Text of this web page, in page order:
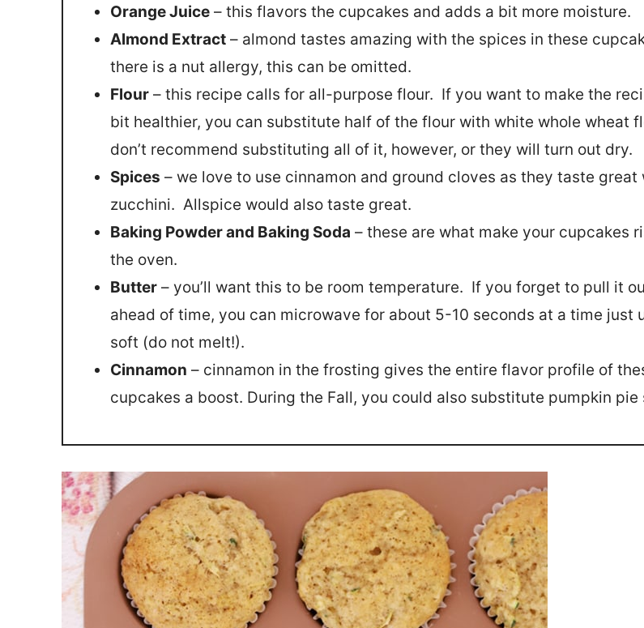
Orange Juice – this flavors the cupcakes and adds a bit more moisture.
Almond Extract – almond tastes amazing with the spices in these
there is a nut allergy, this can be omitted.
Flour – this recipe calls for all-purpose flour. If you want to make the
bit healthier, you can substitute half of the flour with white whole wheat
don’t recommend substituting all of it, however, or they will turn out dry.
Spices – we love to use cinnamon and ground cloves as they taste great
zucchini. Allspice would also taste great.
Baking Powder and Baking Soda – these are what make your cupcakes
the oven.
Butter – you’ll want this to be room temperature. If you forget to pull it
ahead of time, you can microwave for about 5-10 seconds at a time just
soft (do not melt!).
Cinnamon – cinnamon in the frosting gives the entire flavor profile of
cupcakes a boost. During the Fall, you could also substitute pumpkin pie